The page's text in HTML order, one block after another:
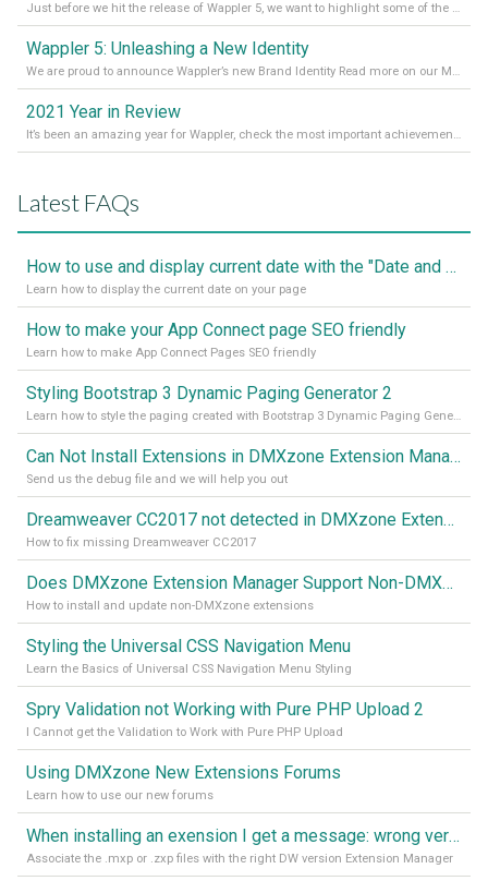
Just before we hit the release of Wappler 5, we want to highlight some of the new features of Wappler, which include newly updated working modes, as well as a completely overhauled design view. Read it all in our Medium Blog
Wappler 5: Unleashing a New Identity
We are proud to announce Wappler’s new Brand Identity Read more on our Medium Blog
2021 Year in Review
It’s been an amazing year for Wappler, check the most important achievements for 2021! Read more on our Medium Blog
Latest FAQs
How to use and display current date with the "Date and Time" component
Learn how to display the current date on your page
How to make your App Connect page SEO friendly
Learn how to make App Connect Pages SEO friendly
Styling Bootstrap 3 Dynamic Paging Generator 2
Learn how to style the paging created with Bootstrap 3 Dynamic Paging Generator 2
Can Not Install Extensions in DMXzone Extension Manager
Send us the debug file and we will help you out
Dreamweaver CC2017 not detected in DMXzone Extension Manager
How to fix missing Dreamweaver CC2017
Does DMXzone Extension Manager Support Non-DMXzone Extensions?
How to install and update non-DMXzone extensions
Styling the Universal CSS Navigation Menu
Learn the Basics of Universal CSS Navigation Menu Styling
Spry Validation not Working with Pure PHP Upload 2
I Cannot get the Validation to Work with Pure PHP Upload
Using DMXzone New Extensions Forums
Learn how to use our new forums
When installing an exension I get a message: wrong version of DW - version 7 or higher is required
Associate the .mxp or .zxp files with the right DW version Extension Manager